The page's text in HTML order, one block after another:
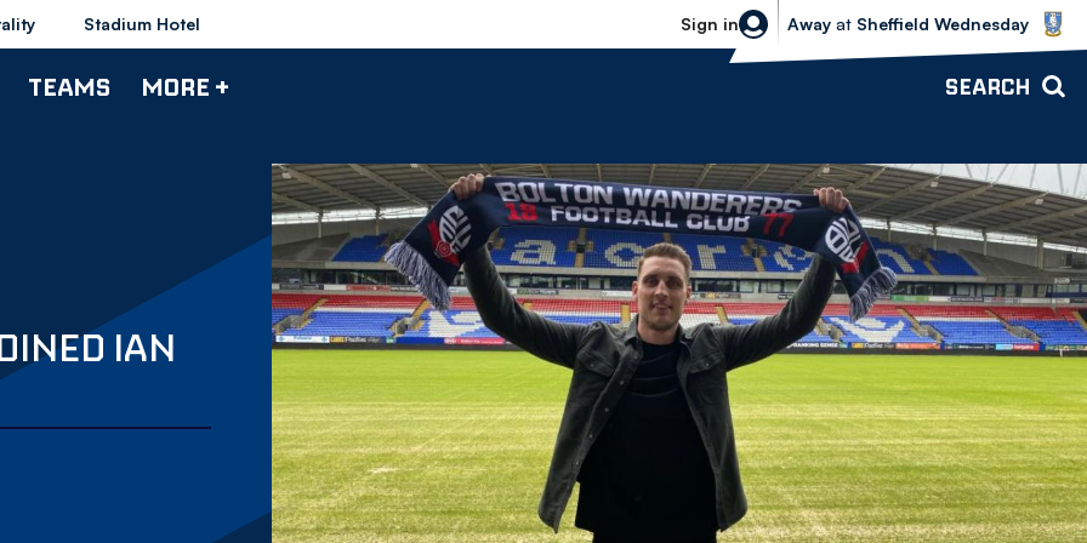
Stadium Hotel Sign in
Sheffield Wednesday vs Bolton
Away at Sheffield Wednesday
TEAMS MORE + SEARCH
IAN